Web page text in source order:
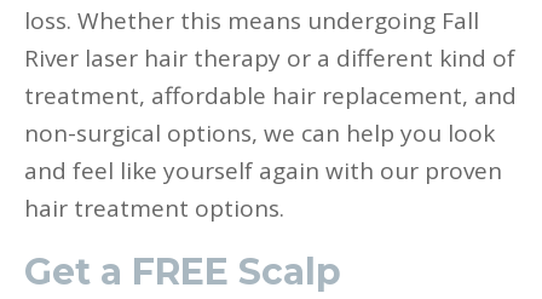
loss. Whether this means undergoing Fall
River laser hair therapy or a different kind of
treatment, affordable hair replacement, and
non-surgical options, we can help you look
and feel like yourself again with our proven
hair treatment options.
Get a FREE Scalp